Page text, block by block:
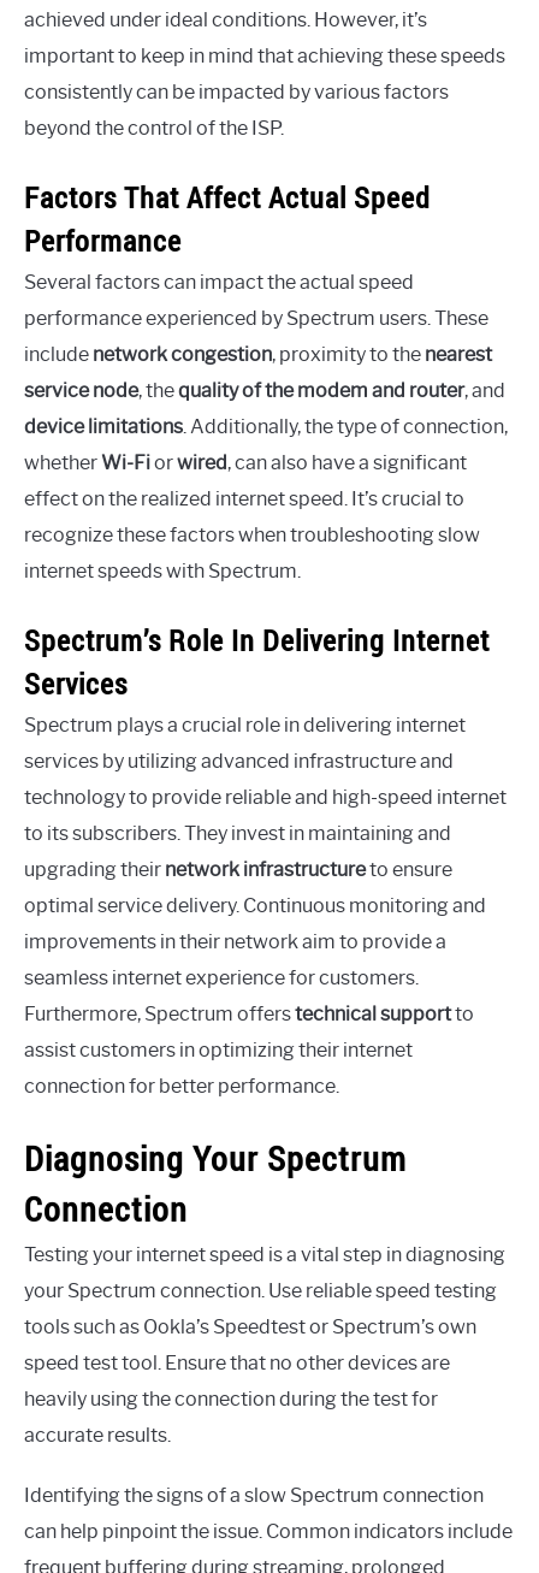
achieved under ideal conditions. However, it’s
important to keep in mind that achieving these speeds
consistently can be impacted by various factors
beyond the control of the ISP.
Factors That Affect Actual Speed
Performance
Several factors can impact the actual speed
performance experienced by Spectrum users. These
include network congestion, proximity to the nearest
service node, thequality of the modem and router, and
device limitations. Additionally, the type of connection,
whether Wi-Fiorwired, can also have a significant
effect on the realized internet speed. It’s crucial to
recognize these factors when troubleshooting slow
internet speeds with Spectrum.
Spectrum’s Role In Delivering Internet
Services
Spectrum plays a crucial role in delivering internet
services by utilizing advanced infrastructure and
technology to provide reliable and high-speed internet
to its subscribers. They invest in maintaining and
upgrading their network infrastructureto ensure
optimal service delivery. Continuous monitoring and
improvements in their network aim to provide a
seamless internet experience for customers.
Furthermore, Spectrum offerstechnical supportto
assist customers in optimizing their internet
connection for better performance.
Diagnosing Your Spectrum
Connection
Testing your internet speed is a vital step in diagnosing
your Spectrum connection. Use reliable speed testing
tools such as Ookla’s Speedtest or Spectrum’s own
speed test tool. Ensure that no other devices are
heavily using the connection during the test for
accurate results.
Identifying the signs of a slow Spectrum connection
can help pinpoint the issue. Common indicators include
frequent buffering during streaming, prolonged